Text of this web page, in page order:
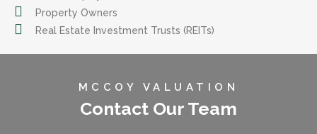
Property Owners
Real Estate Investment Trusts (REITs)
MCCOY VALUATION
Contact Our Team